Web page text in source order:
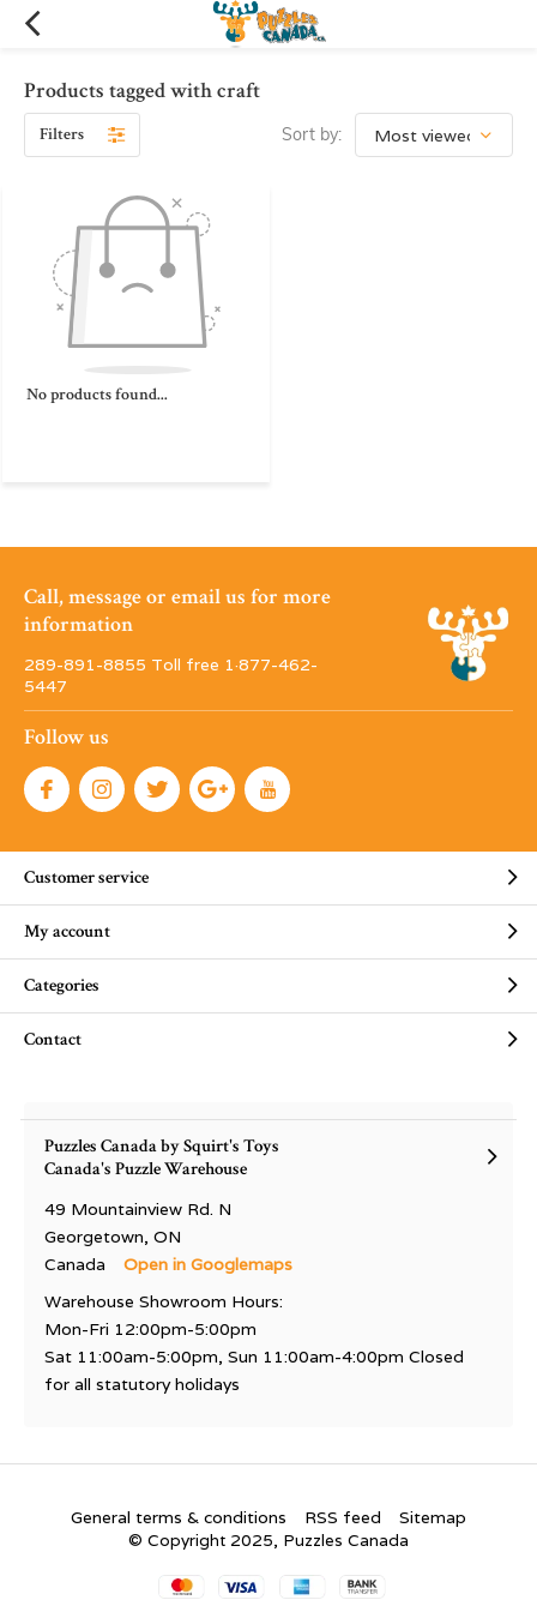
Products tagged with craft
Filters Sort by:
No products found...
Call, message or email us for more
information
289-891-8855 Toll free 1·877-462-
5447
Follow us
Customer service
My account
Categories
Contact
Puzzles Canada by Squirt's Toys
Canada's Puzzle Warehouse
49 Mountainview Rd. N
Georgetown, ON
Canada
Open in Googlemaps
Warehouse Showroom Hours:
Mon-Fri 12:00pm-5:00pm
Sat 11:00am-5:00pm, Sun 11:00am-4:00pm Closed
for all statutory holidays
General terms & conditions RSS feed
Sitemap
© Copyright 2025, Puzzles Canada